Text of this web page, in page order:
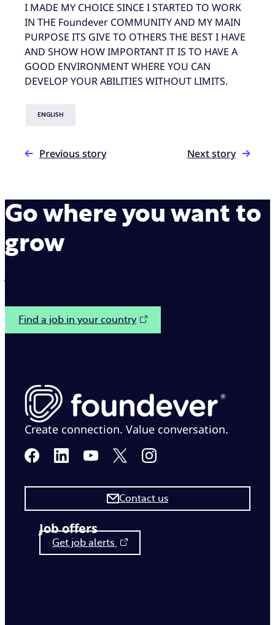
I MADE MY CHOICE SINCE I STARTED TO WORK
IN THE Foundever COMMUNITY AND MY MAIN
PURPOSE ITS GIVE TO OTHERS THE BEST I HAVE
AND SHOW HOW IMPORTANT IT IS TO HAVE A
GOOD ENVIRONMENT WHERE YOU CAN
DEVELOP YOUR ABILITIES WITHOUT LIMITS.
ENGLISH
Previous story Next story
Go where you want to
grow
Find a job in your country
Create connection. Value conversation.
Job offers
Get job alerts
Contact us